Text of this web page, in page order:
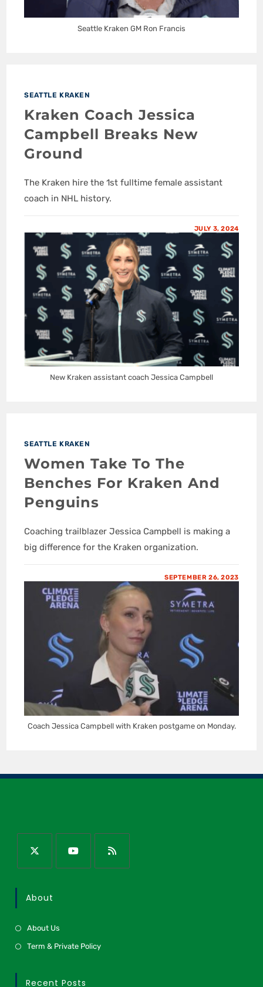
Seattle Kraken GM Ron Francis
SEATTLE KRAKEN
Kraken Coach Jessica
Campbell Breaks New
Ground
The Kraken hire the 1st fulltime female assistant
coach in NHL history.
JULY 3, 2024
New Kraken assistant coach Jessica Campbell
SEATTLE KRAKEN
Women Take To The
Benches For Kraken And
Penguins
Coaching trailblazer Jessica Campbell is making a
big difference for the Kraken organization.
SEPTEMBER 26, 2023
Coach Jessica Campbell with Kraken postgame on Monday.
About
About Us
Term & Private Policy
Recent Posts